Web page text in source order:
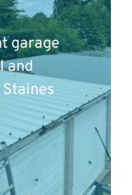
garage
and